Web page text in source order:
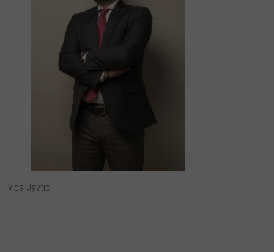
Ivica Jevtic